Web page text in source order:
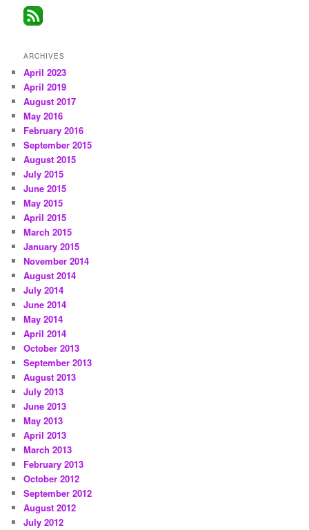
ARCHIVES
April 2023
April 2019
August 2017
May 2016
February 2016
September 2015
August 2015
July 2015
June 2015
May 2015
April 2015
March 2015
January 2015
November 2014
August 2014
July 2014
June 2014
May 2014
April 2014
October 2013
September 2013
August 2013
July 2013
June 2013
May 2013
April 2013
March 2013
February 2013
October 2012
September 2012
August 2012
July 2012